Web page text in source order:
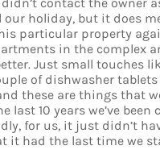
our holiday, but it does
particular property
in the complex
Just small touches
of dishwasher
these are things that
last 10 years we’ve been
for us, it just didn’t
it had the last time we